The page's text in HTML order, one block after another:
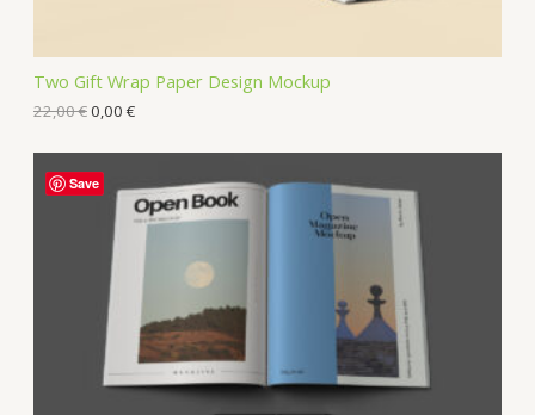
Two Gift Wrap Paper Design Mockup
22,00€0,00 €
Save